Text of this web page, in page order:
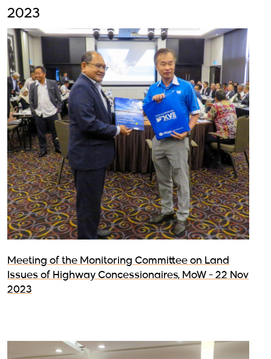
2023
Meeting of the Monitoring Committee on Land
Issues of Highway Concessionaires, MoW - 22 Nov
2023